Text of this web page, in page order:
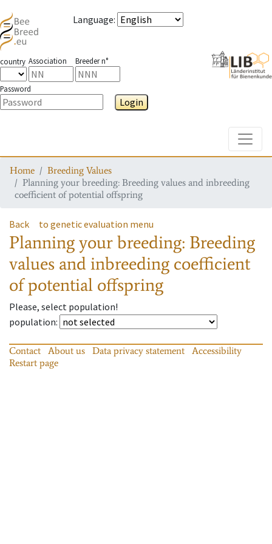
Language:
country Association Breeder n°
Password
Login
Home
Breeding Values
Planning your breeding: Breeding values and inbreeding
coefficient of potential offspring
Back to genetic evaluation menu
Planning your breeding: Breeding
values and inbreeding coefficient
of potential offspring
Please, select population!
population:
Contact About us Data privacy statement
Accessibility
Restart page